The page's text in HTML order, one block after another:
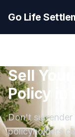
Go Life
Sell
Policy in
Don't
policyholders